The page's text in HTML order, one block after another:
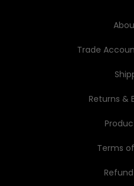
Trade
Returns &
Terms